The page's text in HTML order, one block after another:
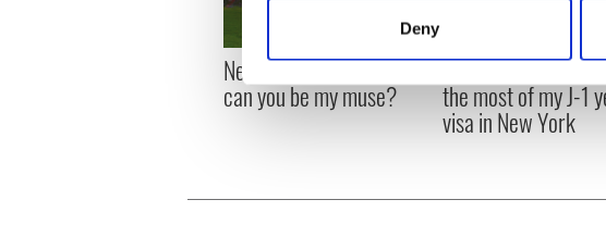
Find out more about how your personal
We use cookies to personalise content and
information about your use of our site with
Deny
New York, I love you, but
can you be my muse?
Growing up and
the most of my J-1
visa in New York